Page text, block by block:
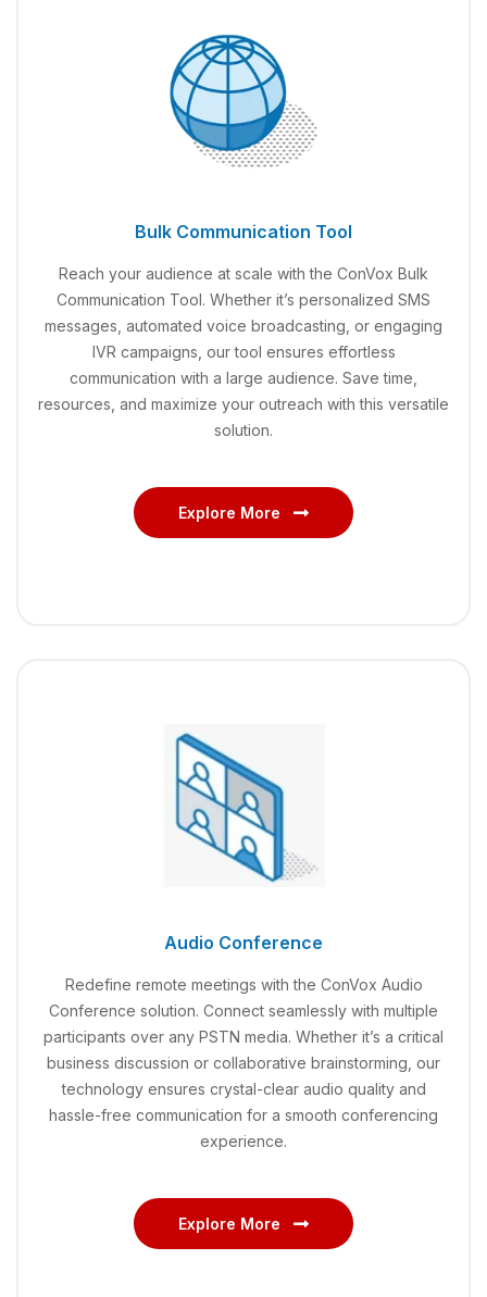
Bulk Communication Tool
Reach your audience at scale with the ConVox Bulk
Communication Tool. Whether it’s personalized SMS
messages, automated voice broadcasting, or engaging
IVR campaigns, our tool ensures effortless
communication with a large audience. Save time,
resources, and maximize your outreach with this versatile
solution.
Explore More
Audio Conference
Redefine remote meetings with the ConVox Audio
Conference solution. Connect seamlessly with multiple
participants over any PSTN media. Whether it’s a critical
business discussion or collaborative brainstorming, our
technology ensures crystal-clear audio quality and
hassle-free communication for a smooth conferencing
experience.
Explore More